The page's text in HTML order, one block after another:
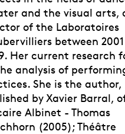
and the visual arts,
of the Laboratoires
between
Her current research
analysis of
She is the author,
by Xavier Barral,
Albinet - Thomas
(2005); Théâtre